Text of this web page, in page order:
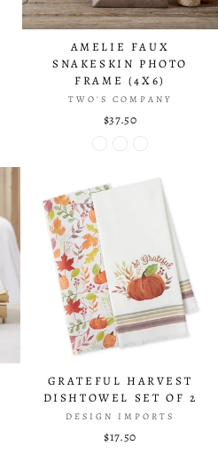
AMELIE FAUX
SNAKESKIN PHOTO
FRAME (4X6)
TWO'S COMPANY
$37.50
GRATEFUL HARVEST
DISHTOWEL SET OF 2
DESIGN IMPORTS
$17.50